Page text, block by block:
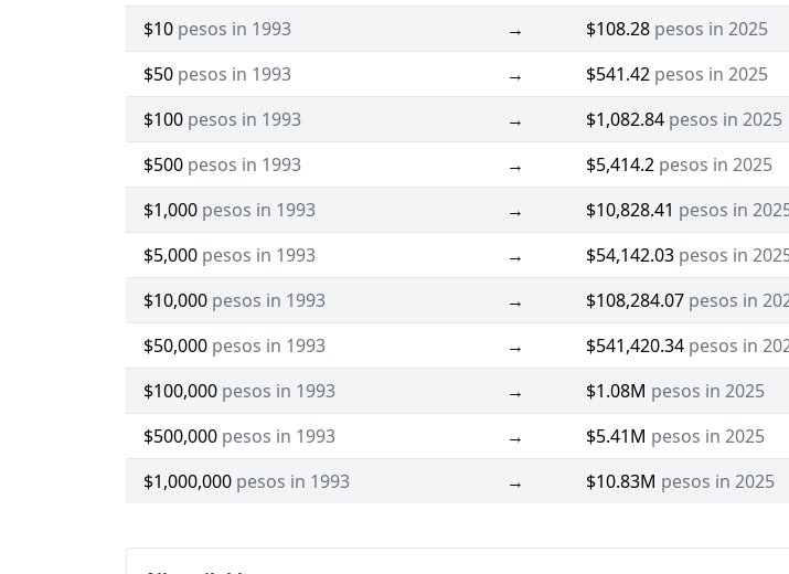
$10 pesos in 1993 → $108.28 pesos in 2025
$50 pesos in 1993 → $541.42 pesos in 2025
$100 pesos in 1993 → $1,082.84 pesos in 2025
$500 pesos in 1993 → $5,414.2 pesos in 2025
$1,000 pesos in 1993 → $10,828.41 pesos in
$5,000 pesos in 1993 → $54,142.03 pesos in
$10,000 pesos in 1993 → $108,284.07 pesos in
$50,000 pesos in 1993 → $541,420.34 pesos in
$100,000 pesos in 1993 → $1.08M pesos in 2025
$500,000 pesos in 1993 → $5.41M pesos in 2025
$1,000,000 pesos in 1993 → $10.83M pesos in 2025